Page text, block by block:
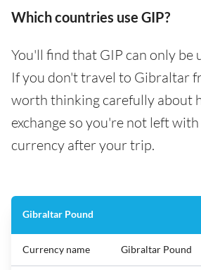
Which countries use GIP?
You'll find that GIP can only be
If you don't travel to Gibraltar
worth thinking carefully about
exchange so you're not left
currency after your trip.
Gibraltar Pound
Currency name Gibraltar Pound